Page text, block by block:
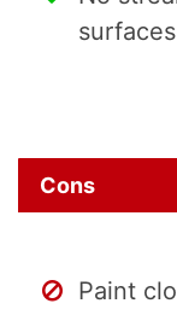
surfaces
Cons
Paint